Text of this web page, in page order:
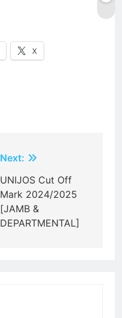
X
Next:
UNIJOS Cut Off
Mark 2024/2025
[JAMB &
DEPARTMENTAL]